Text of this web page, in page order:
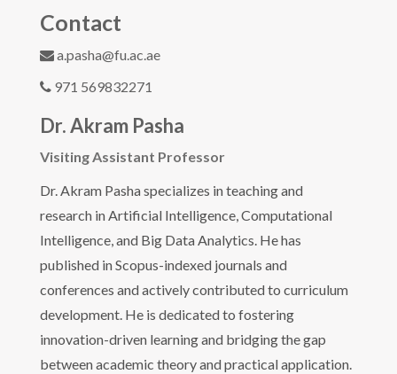
Contact
a.pasha@fu.ac.ae
971 569832271
Dr. Akram Pasha
Visiting Assistant Professor
Dr. Akram Pasha specializes in teaching and
research in Artificial Intelligence, Computational
Intelligence, and Big Data Analytics. He has
published in Scopus-indexed journals and
conferences and actively contributed to curriculum
development. He is dedicated to fostering
innovation-driven learning and bridging the gap
between academic theory and practical application.